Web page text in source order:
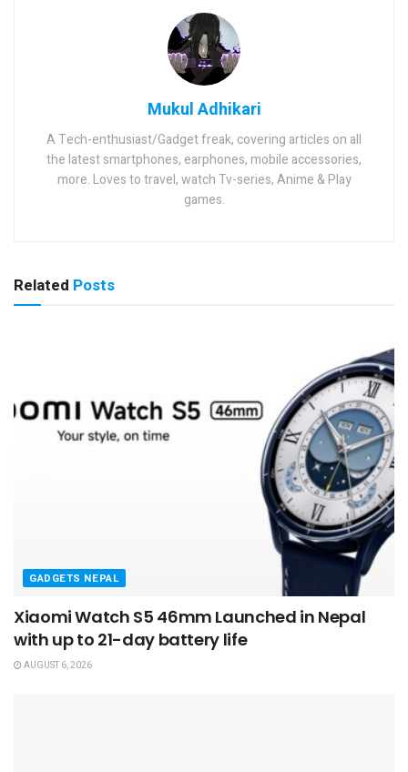
Mukul Adhikari
A Tech-enthusiast/Gadget freak, covering articles on all
the latest smartphones, earphones, mobile accessories,
more. Loves to travel, watch Tv-series, Anime & Play
games.
Related Posts
GADGETS NEPAL
Xiaomi Watch S5 46mm Launched in Nepal
with up to 21-day battery life
AUGUST 6, 2026